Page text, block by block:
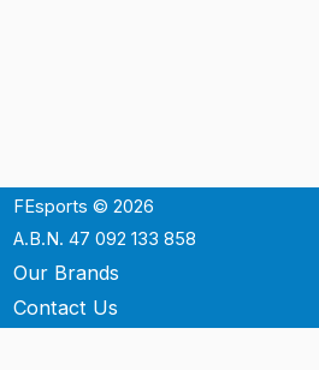
FEsports © 2026
A.B.N. 47 092 133 858
Our Brands
Contact Us